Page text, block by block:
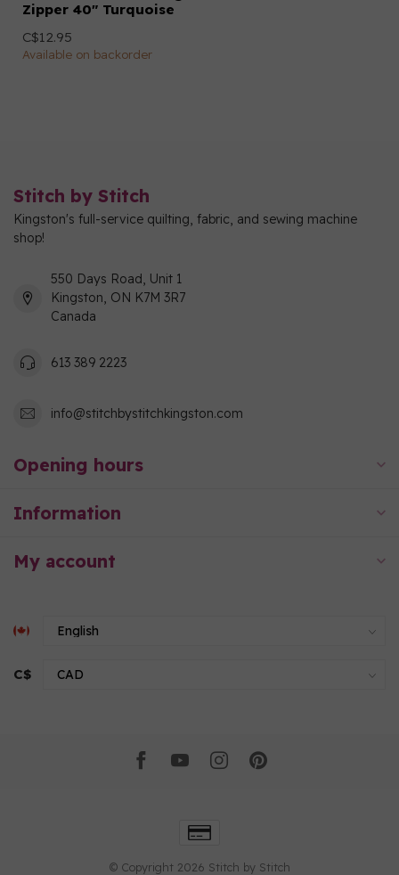
Zipper 40" Turquoise
C$12.95
Available on backorder
Stitch by Stitch
Kingston's full-service quilting, fabric, and sewing machine
shop!
550 Days Road, Unit 1
Kingston, ON K7M 3R7
Canada
613 389 2223
info@stitchbystitchkingston.com
Opening hours
Information
My account
C$
© Copyright 2026 Stitch by Stitch